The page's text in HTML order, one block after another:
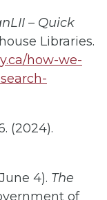
– Quick
Libraries.
how-we-
(2024).
4). The
of